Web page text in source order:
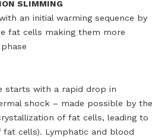
SLIMMING
an initial warming sequence by
fat cells making them more
starts with a rapid drop in
shock – made possible by the
of fat cells, leading to
fat cells). Lymphatic and blood